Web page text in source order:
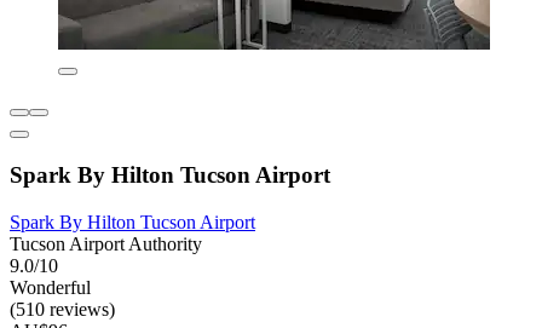
Spark By Hilton Tucson Airport
Spark By Hilton Tucson Airport
Tucson Airport Authority
9.0/10
Wonderful
(510 reviews)